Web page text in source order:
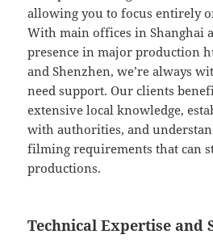
allowing you to focus entirely
With main offices in Shanghai
presence in major production
and Shenzhen, we’re always
need support. Our clients
extensive local knowledge,
with authorities, and
filming requirements that can
productions.
Technical Expertise and